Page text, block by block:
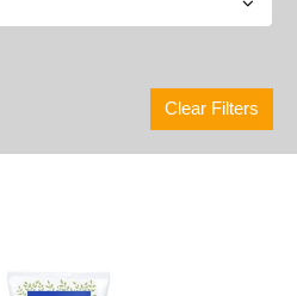
Clear Filters